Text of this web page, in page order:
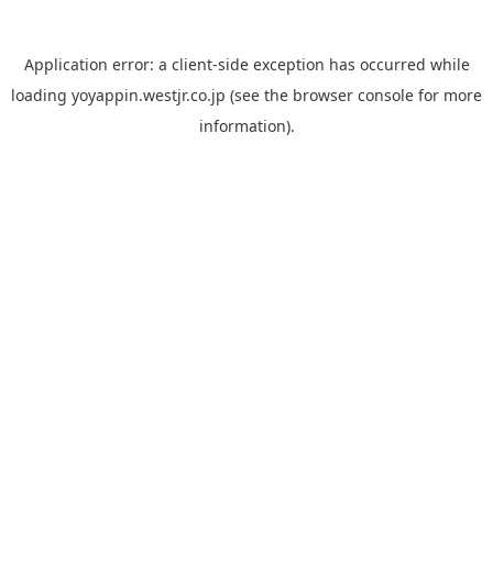
Application error: a client-side exception has occurred while
loading yoyappin.westjr.co.jp (see the browser console for more
information).